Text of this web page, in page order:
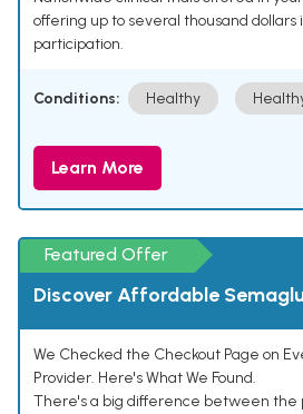
offering up to several thousand dollars
participation.
Conditions: Healthy
Learn More
Featured Offer
Discover Affordable
We Checked the Checkout Page on
Provider. Here's What We Found.
There's a big difference between the